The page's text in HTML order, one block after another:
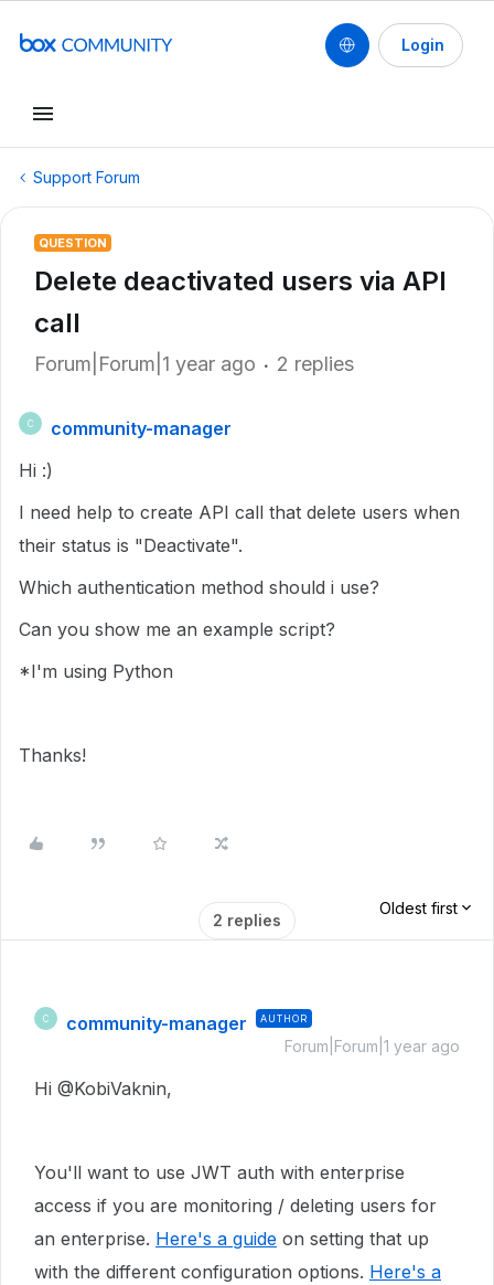
Login
Support Forum
QUESTION
Delete deactivated users via API
call
Forum|Forum|1 year ago 2 replies
C
community-manager
Hi :)
I need help to create API call that delete users when
their status is "Deactivate".
Which authentication method should i use?
Can you show me an example script?
*I'm using Python
Thanks!
2 replies
Oldest first
C community-manager AUTHOR
Forum|Forum|1 year ago
Hi @KobiVaknin,
You'll want to use JWT auth with enterprise
access if you are monitoring / deleting users for
an enterprise. Here's a guide on setting that up
with the different configuration options. Here's a